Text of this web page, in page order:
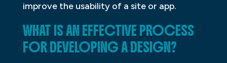
improve the usability of a site or app.
WHAT IS AN EFFECTIVE PROCESS
FOR DEVELOPING A DESIGN?